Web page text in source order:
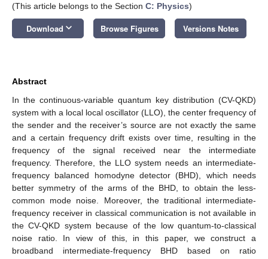
(This article belongs to the Section C: Physics)
Download keyboard_arrow_down Browse Figures Versions Notes
Abstract
In the continuous-variable quantum key distribution (CV-QKD)
system with a local local oscillator (LLO), the center frequency of
the sender and the receiver’s source are not exactly the same
and a certain frequency drift exists over time, resulting in the
frequency of the signal received near the intermediate
frequency. Therefore, the LLO system needs an intermediate-
frequency balanced homodyne detector (BHD), which needs
better symmetry of the arms of the BHD, to obtain the less-
common mode noise. Moreover, the traditional intermediate-
frequency receiver in classical communication is not available in
the CV-QKD system because of the low quantum-to-classical
noise ratio. In view of this, in this paper, we construct a
broadband intermediate-frequency BHD based on ratio